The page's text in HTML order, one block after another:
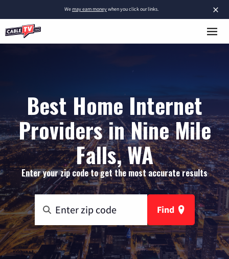
×
Wemay earn moneywhen you click our links.
Best Home Internet
Providers in Nine Mile
Falls, WA
Enter your zip code to get the most accurate results
Find